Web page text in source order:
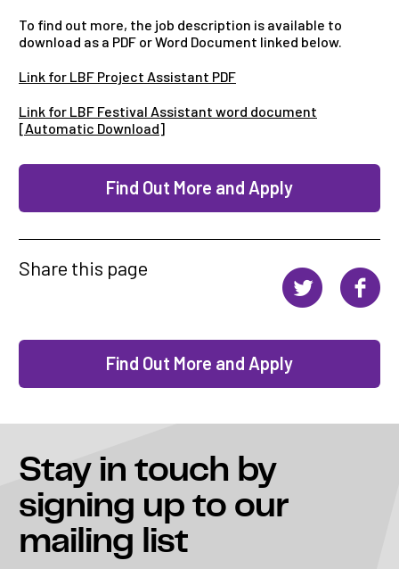
To find out more, the job description is available to
download as a PDF or Word Document linked below.
Link for LBF Project Assistant PDF
Link for LBF Festival Assistant word document
[Automatic Download]
Find Out More and Apply
Share this page
Find Out More and Apply
Stay in touch by
signing up to our
mailing list